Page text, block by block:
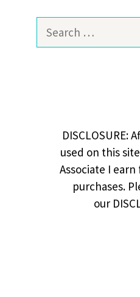
Search
DISCLOSURE:
used on this
Associate I
purchases.
our